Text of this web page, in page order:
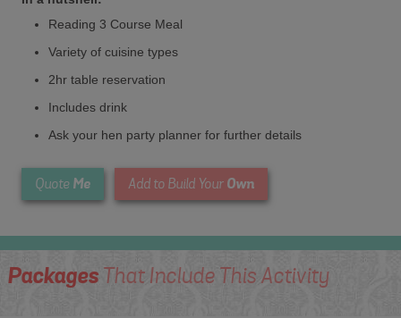
Reading 3 Course Meal
Variety of cuisine types
2hr table reservation
Includes drink
Ask your hen party planner for further details
Quote Me Add to Build Your Own
PackagesThat Include This Activity